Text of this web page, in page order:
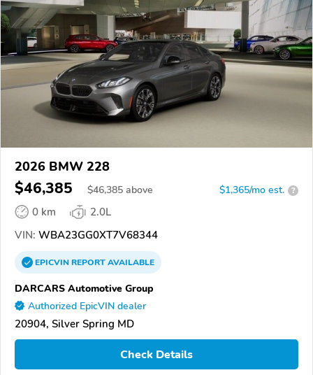
2026 BMW 228
$46,385 $46,385 above $1,365/mo est. ?
0 km
2.0L
VIN: WBA23GG0XT7V68344
EPICVINREPORTAVAILABLE
DARCARS Automotive Group
Authorized EpicVIN dealer
20904, Silver Spring MD
Check Details